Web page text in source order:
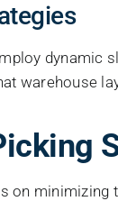
dynamic
warehouse
on minimizing